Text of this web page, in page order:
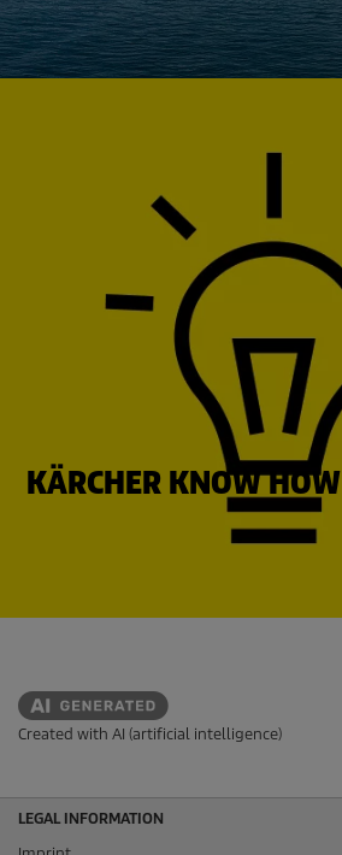
KÄRCHER KNOW HOW
Created with AI (artificial intelligence)
LEGAL INFORMATION